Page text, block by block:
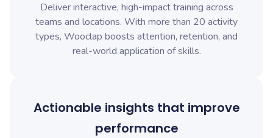
Deliver interactive, high-impact training across
teams and locations. With more than 20 activity
types, Wooclap boosts attention, retention, and
real-world application of skills.
Actionable insights that improve
performance